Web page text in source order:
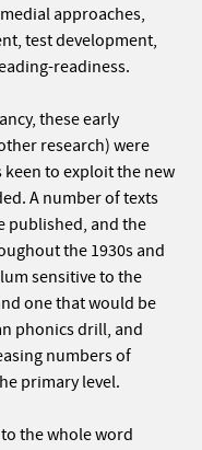
approaches,
test development,
readiness.
these early
research) were
to exploit the new
A number of texts
published, and the
the 1930s and
sensitive to the
one that would be
phonics drill, and
numbers of
primary level.
the whole word